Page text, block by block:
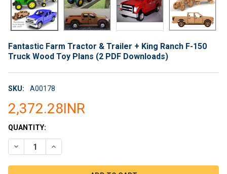
Fantastic Farm Tractor & Trailer + King Ranch F-150
Truck Wood Toy Plans (2 PDF Downloads)
SKU: A00178
2,372.28INR
CURRENT
STOCK:
QUANTITY:
DECREASE QUANTITY OF FANTASTIC FARM TRACTOR &
INCREASE QUANTITY OF FANTASTIC FARM